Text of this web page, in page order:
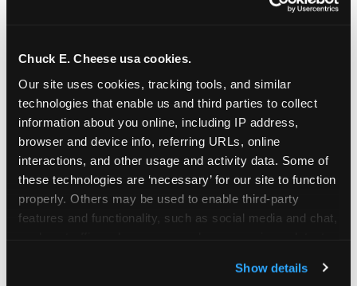
Chuck E. Cheese usa cookies.
Our site uses cookies, tracking tools, and similar
technologies that enable us and third parties to collect
information about you online, including IP address,
browser and device info, referring URLs, online
interactions, and other usage and activity data. Some of
these technologies are ‘necessary’ for our site to function
properly. Others may be used to enable third-party
features and functionality, such as social media and chat,
and measure and target content and ads, here and on
Show details